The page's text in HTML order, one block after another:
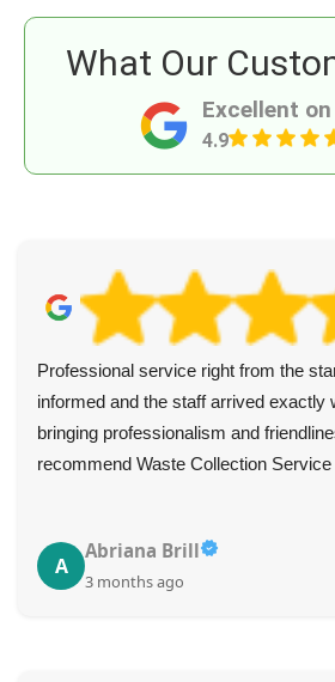
Excellent
4.9
What Our
Professional service right from the
informed and the staff arrived exactly
bringing professionalism and
recommend Waste Collection Service
A
Abriana Brill
3 months ago